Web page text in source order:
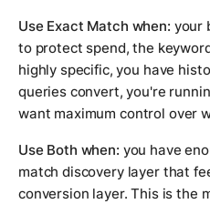
Use Exact Match when: your
to protect spend, the
highly specific, you have
queries convert, you're
want maximum control over
Use Both when: you have
match discovery layer that
conversion layer. This is the